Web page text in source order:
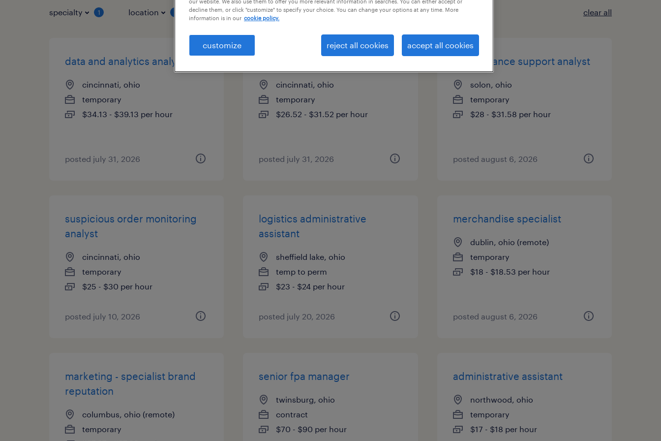
specialty 1 location job types clear all
data and analytics analyst
cincinnati, ohio
temporary
$34.13 - $39.13 per hour
posted july 31, 2026
cincinnati, ohio
temporary
$26.52 - $31.52 per hour
posted july 31, 2026
trade finance support analyst
solon, ohio
temporary
$28 - $31.58 per hour
posted august 6, 2026
suspicious order monitoring
analyst
cincinnati, ohio
temporary
$25 - $30 per hour
posted july 10, 2026
logistics administrative
assistant
sheffield lake, ohio
temp to perm
$23 - $24 per hour
posted july 20, 2026
merchandise specialist
dublin, ohio (remote)
temporary
$18 - $18.53 per hour
posted august 6, 2026
marketing - specialist brand
reputation
columbus, ohio (remote)
temporary
senior fpa manager
twinsburg, ohio
contract
$70 - $90 per hour
administrative assistant
northwood, ohio
temporary
$17 - $18 per hour
our website. We also use them to offer you more relevant information in searches. You can either accept or
decline them, or click "customize" to specify your choice. You can change your options at any time. More
information is in our cookie policy.
customize reject all cookies accept all cookies